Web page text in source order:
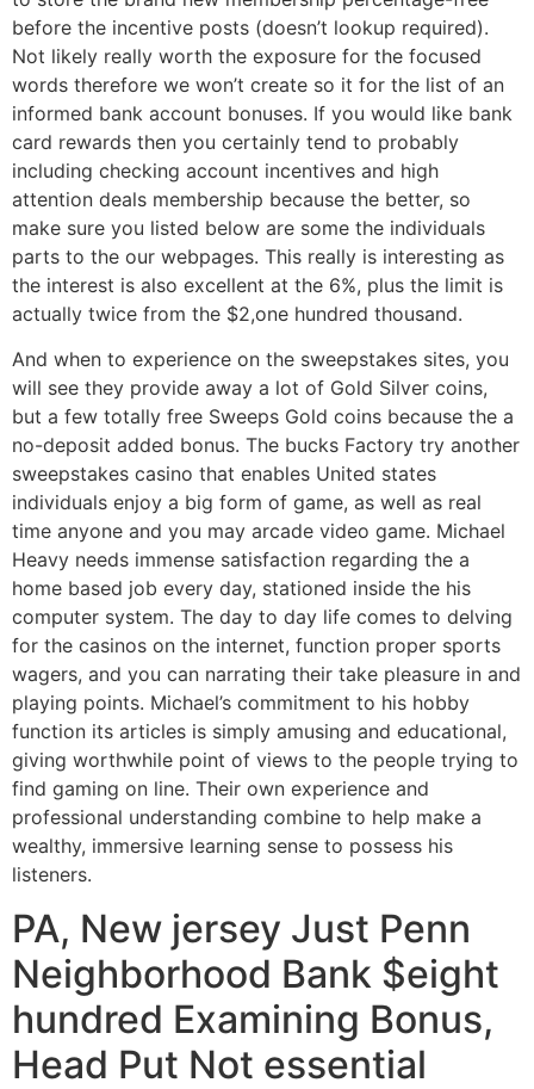
before the incentive posts (doesn’t lookup required).
Not likely really worth the exposure for the focused
words therefore we won’t create so it for the list of an
informed bank account bonuses. If you would like bank
card rewards then you certainly tend to probably
including checking account incentives and high
attention deals membership because the better, so
make sure you listed below are some the individuals
parts to the our webpages. This really is interesting as
the interest is also excellent at the 6%, plus the limit is
actually twice from the $2,one hundred thousand.
And when to experience on the sweepstakes sites, you
will see they provide away a lot of Gold Silver coins,
but a few totally free Sweeps Gold coins because the a
no-deposit added bonus. The bucks Factory try another
sweepstakes casino that enables United states
individuals enjoy a big form of game, as well as real
time anyone and you may arcade video game. Michael
Heavy needs immense satisfaction regarding the a
home based job every day, stationed inside the his
computer system. The day to day life comes to delving
for the casinos on the internet, function proper sports
wagers, and you can narrating their take pleasure in and
playing points. Michael’s commitment to his hobby
function its articles is simply amusing and educational,
giving worthwhile point of views to the people trying to
find gaming on line. Their own experience and
professional understanding combine to help make a
wealthy, immersive learning sense to possess his
listeners.
PA, New jersey Just Penn
Neighborhood Bank $eight
hundred Examining Bonus,
Head Put Not essential